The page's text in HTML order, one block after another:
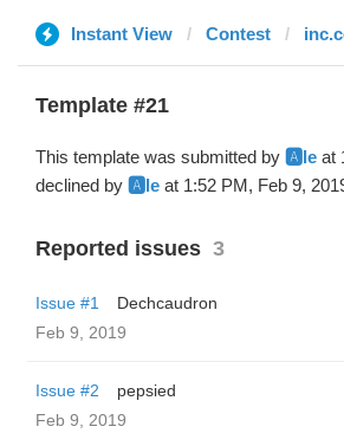
Instant View Contest
Template #21
This template was submitted by 🅰️le at
declined by 🅰️le at 1:52 PM, Feb 9,
Reported issues 3
Issue #1
Dechcaudron
Feb 9, 2019
Issue #2
pepsied
Feb 9, 2019